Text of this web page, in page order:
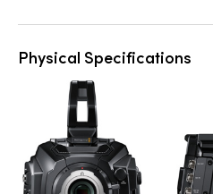
Physical Specifications